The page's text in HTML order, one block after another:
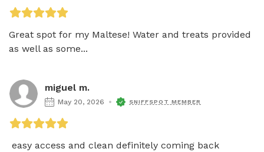
Great spot for my Maltese! Water and treats provided
as well as some...
miguel m.
May 20, 2026 SNIFFSPOT MEMBER
easy access and clean definitely coming back